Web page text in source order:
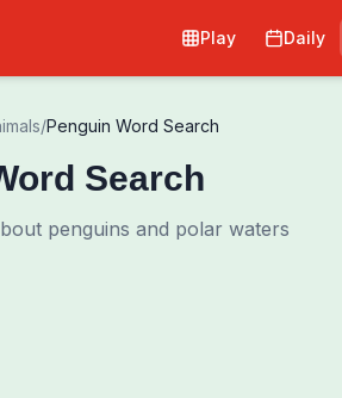
Play Daily
/Penguin Word Search
Search
penguins and polar waters